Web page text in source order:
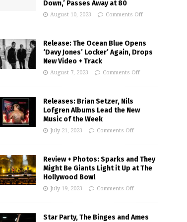
Down,’ Passes Away at 80
August 10, 2023 Comments Off
Release: The Ocean Blue Opens
‘Davy Jones’ Locker’ Again, Drops
New Video + Track
August 7, 2023 Comments Off
Releases: Brian Setzer, Nils
Lofgren Albums Lead the New
Music of the Week
July 21, 2023 Comments Off
Review + Photos: Sparks and They
Might Be Giants Light it Up at The
Hollywood Bowl
July 19, 2023 Comments Off
Star Party, The Binges and Ames